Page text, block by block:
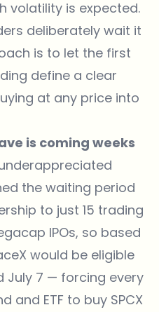
volatility is expected.
deliberately wait it
is to let the first
define a clear
at any price into
is coming weeks
the waiting period
to just 15 trading
IPOs, so based
would be eligible
July 7 — forcing every
and ETF to buy SPCX